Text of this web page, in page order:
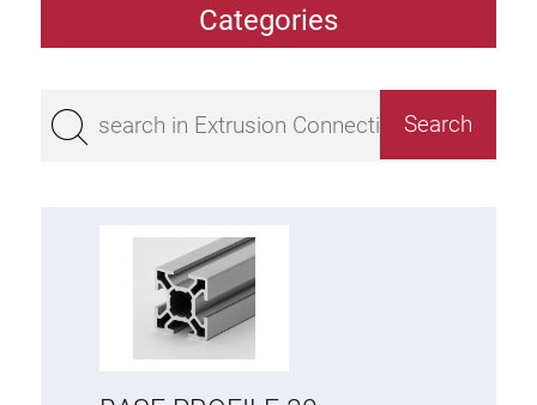
Categories
Bestseller
Base 40 extrusions
Base 30 extrusions
Base 20 extrusions